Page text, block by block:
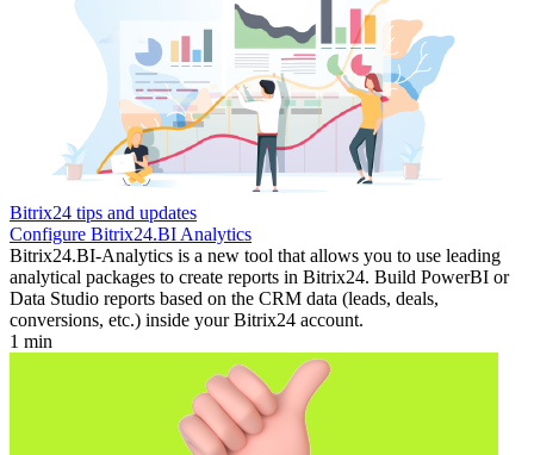
Bitrix24 tips and updates
Configure Bitrix24.BI Analytics
Bitrix24.BI-Analytics is a new tool that allows you to use leading
analytical packages to create reports in Bitrix24. Build PowerBI or
Data Studio reports based on the CRM data (leads, deals,
conversions, etc.) inside your Bitrix24 account.
1 min